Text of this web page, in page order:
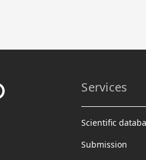
Services
Scientific
Submission